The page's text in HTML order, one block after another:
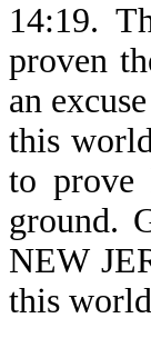
14:19.
proven
an
this
to prove
ground.
NEW
this